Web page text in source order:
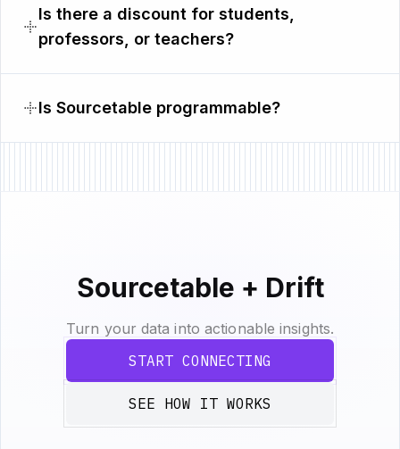
Is there a discount for students,
professors, or teachers?
Is Sourcetable programmable?
Sourcetable + Drift
Turn your data into actionable insights.
START CONNECTING
SEE HOW IT WORKS